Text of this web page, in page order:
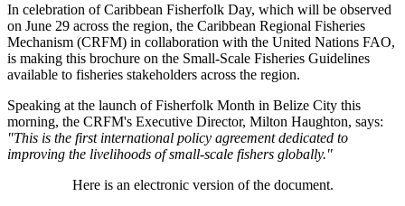
In celebration of Caribbean Fisherfolk Day, which will be observed
on June 29 across the region, the Caribbean Regional Fisheries
Mechanism (CRFM) in collaboration with the United Nations FAO,
is making this brochure on the Small-Scale Fisheries Guidelines
available to fisheries stakeholders across the region.
Speaking at the launch of Fisherfolk Month in Belize City this
morning, the CRFM's Executive Director, Milton Haughton, says:
"This is the first international policy agreement dedicated to
improving the livelihoods of small-scale fishers globally."
Here is an electronic version of the document.